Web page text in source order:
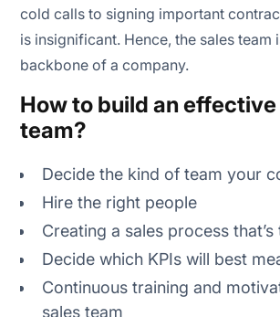
cold calls to signing important
is insignificant. Hence, the sales team
backbone of a company.
How to build an
team?
Decide the kind of team your
Hire the right people
Creating a sales process that’s
Decide which KPIs will best
Continuous training and
sales team